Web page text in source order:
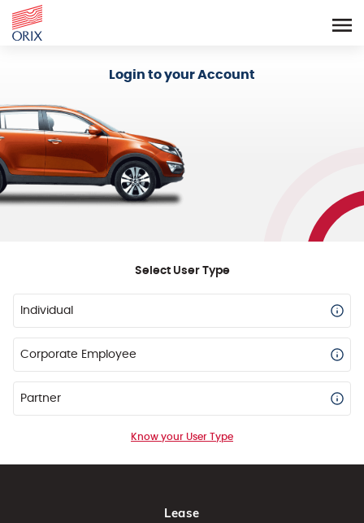
Login to your Account
Select User Type
Individual
Corporate Employee
Partner
Know your User Type
Lease